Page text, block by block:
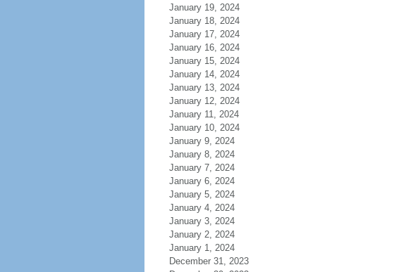
January 19, 2024
January 18, 2024
January 17, 2024
January 16, 2024
January 15, 2024
January 14, 2024
January 13, 2024
January 12, 2024
January 11, 2024
January 10, 2024
January 9, 2024
January 8, 2024
January 7, 2024
January 6, 2024
January 5, 2024
January 4, 2024
January 3, 2024
January 2, 2024
January 1, 2024
December 31, 2023